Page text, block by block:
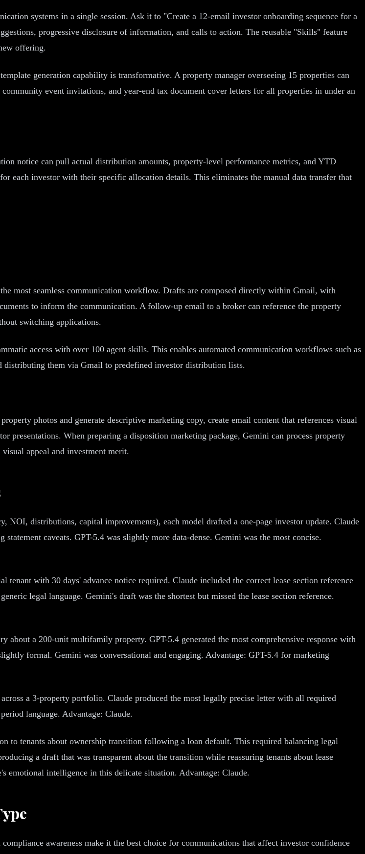
systems in a single session. Ask it to "Create a 12-email investor onboarding sequence for a
progressive disclosure of information, and calls to action. The reusable "Skills" feature
offering.
generation capability is transformative. A property manager overseeing 15 properties can
event invitations, and year-end tax document cover letters for all properties in under an
notice can pull actual distribution amounts, property-level performance metrics, and YTD
each investor with their specific allocation details. This eliminates the manual data transfer that
most seamless communication workflow. Drafts are composed directly within Gmail, with
to inform the communication. A follow-up email to a broker can reference the property
switching applications.
access with over 100 agent skills. This enables automated communication workflows such as
distributing them via Gmail to predefined investor distribution lists.
photos and generate descriptive marketing copy, create email content that references visual
presentations. When preparing a disposition marketing package, Gemini can process property
appeal and investment merit.
NOI, distributions, capital improvements), each model drafted a one-page investor update. Claude
caveats. GPT-5.4 was slightly more data-dense. Gemini was the most concise.
tenant with 30 days' advance notice required. Claude included the correct lease section reference
legal language. Gemini's draft was the shortest but missed the lease section reference.
about a 200-unit multifamily property. GPT-5.4 generated the most comprehensive response with
formal. Gemini was conversational and engaging. Advantage: GPT-5.4 for marketing
a 3-property portfolio. Claude produced the most legally precise letter with all required
language. Advantage: Claude.
to tenants about ownership transition following a loan default. This required balancing legal
a draft that was transparent about the transition while reassuring tenants about lease
emotional intelligence in this delicate situation. Advantage: Claude.
awareness make it the best choice for communications that affect investor confidence